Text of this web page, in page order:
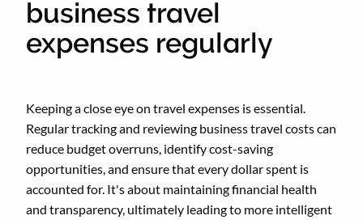
business travel
expenses regularly
Keeping a close eye on travel expenses is essential.
Regular tracking and reviewing business travel costs can
reduce budget overruns, identify cost-saving
opportunities, and ensure that every dollar spent is
accounted for. It's about maintaining financial health
and transparency, ultimately leading to more intelligent